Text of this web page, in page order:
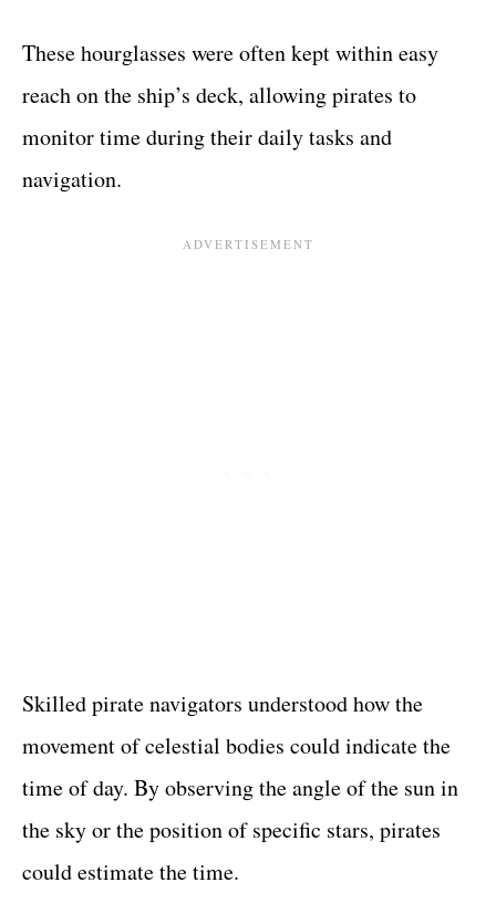
These hourglasses were often kept within easy
reach on the ship’s deck, allowing pirates to
monitor time during their daily tasks and
navigation.
Skilled pirate navigators understood how the
movement of celestial bodies could indicate the
time of day. By observing the angle of the sun in
the sky or the position of specific stars, pirates
could estimate the time.